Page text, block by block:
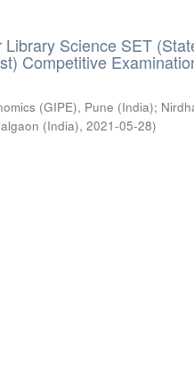
Science SET
Competitive
(GIPE), Pune (India);
(India),2021-05-28)